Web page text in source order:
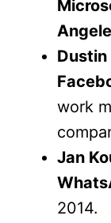
work
Jan
2014.